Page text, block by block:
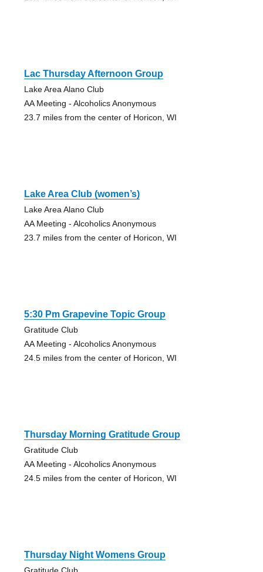
Lac Thursday Afternoon Group
Lake Area Alano Club
AA Meeting - Alcoholics Anonymous
23.7 miles from the center of Horicon, WI
Lake Area Club (women’s)
Lake Area Alano Club
AA Meeting - Alcoholics Anonymous
23.7 miles from the center of Horicon, WI
5:30 Pm Grapevine Topic Group
Gratitude Club
AA Meeting - Alcoholics Anonymous
24.5 miles from the center of Horicon, WI
Thursday Morning Gratitude Group
Gratitude Club
AA Meeting - Alcoholics Anonymous
24.5 miles from the center of Horicon, WI
Thursday Night Womens Group
Gratitude Club